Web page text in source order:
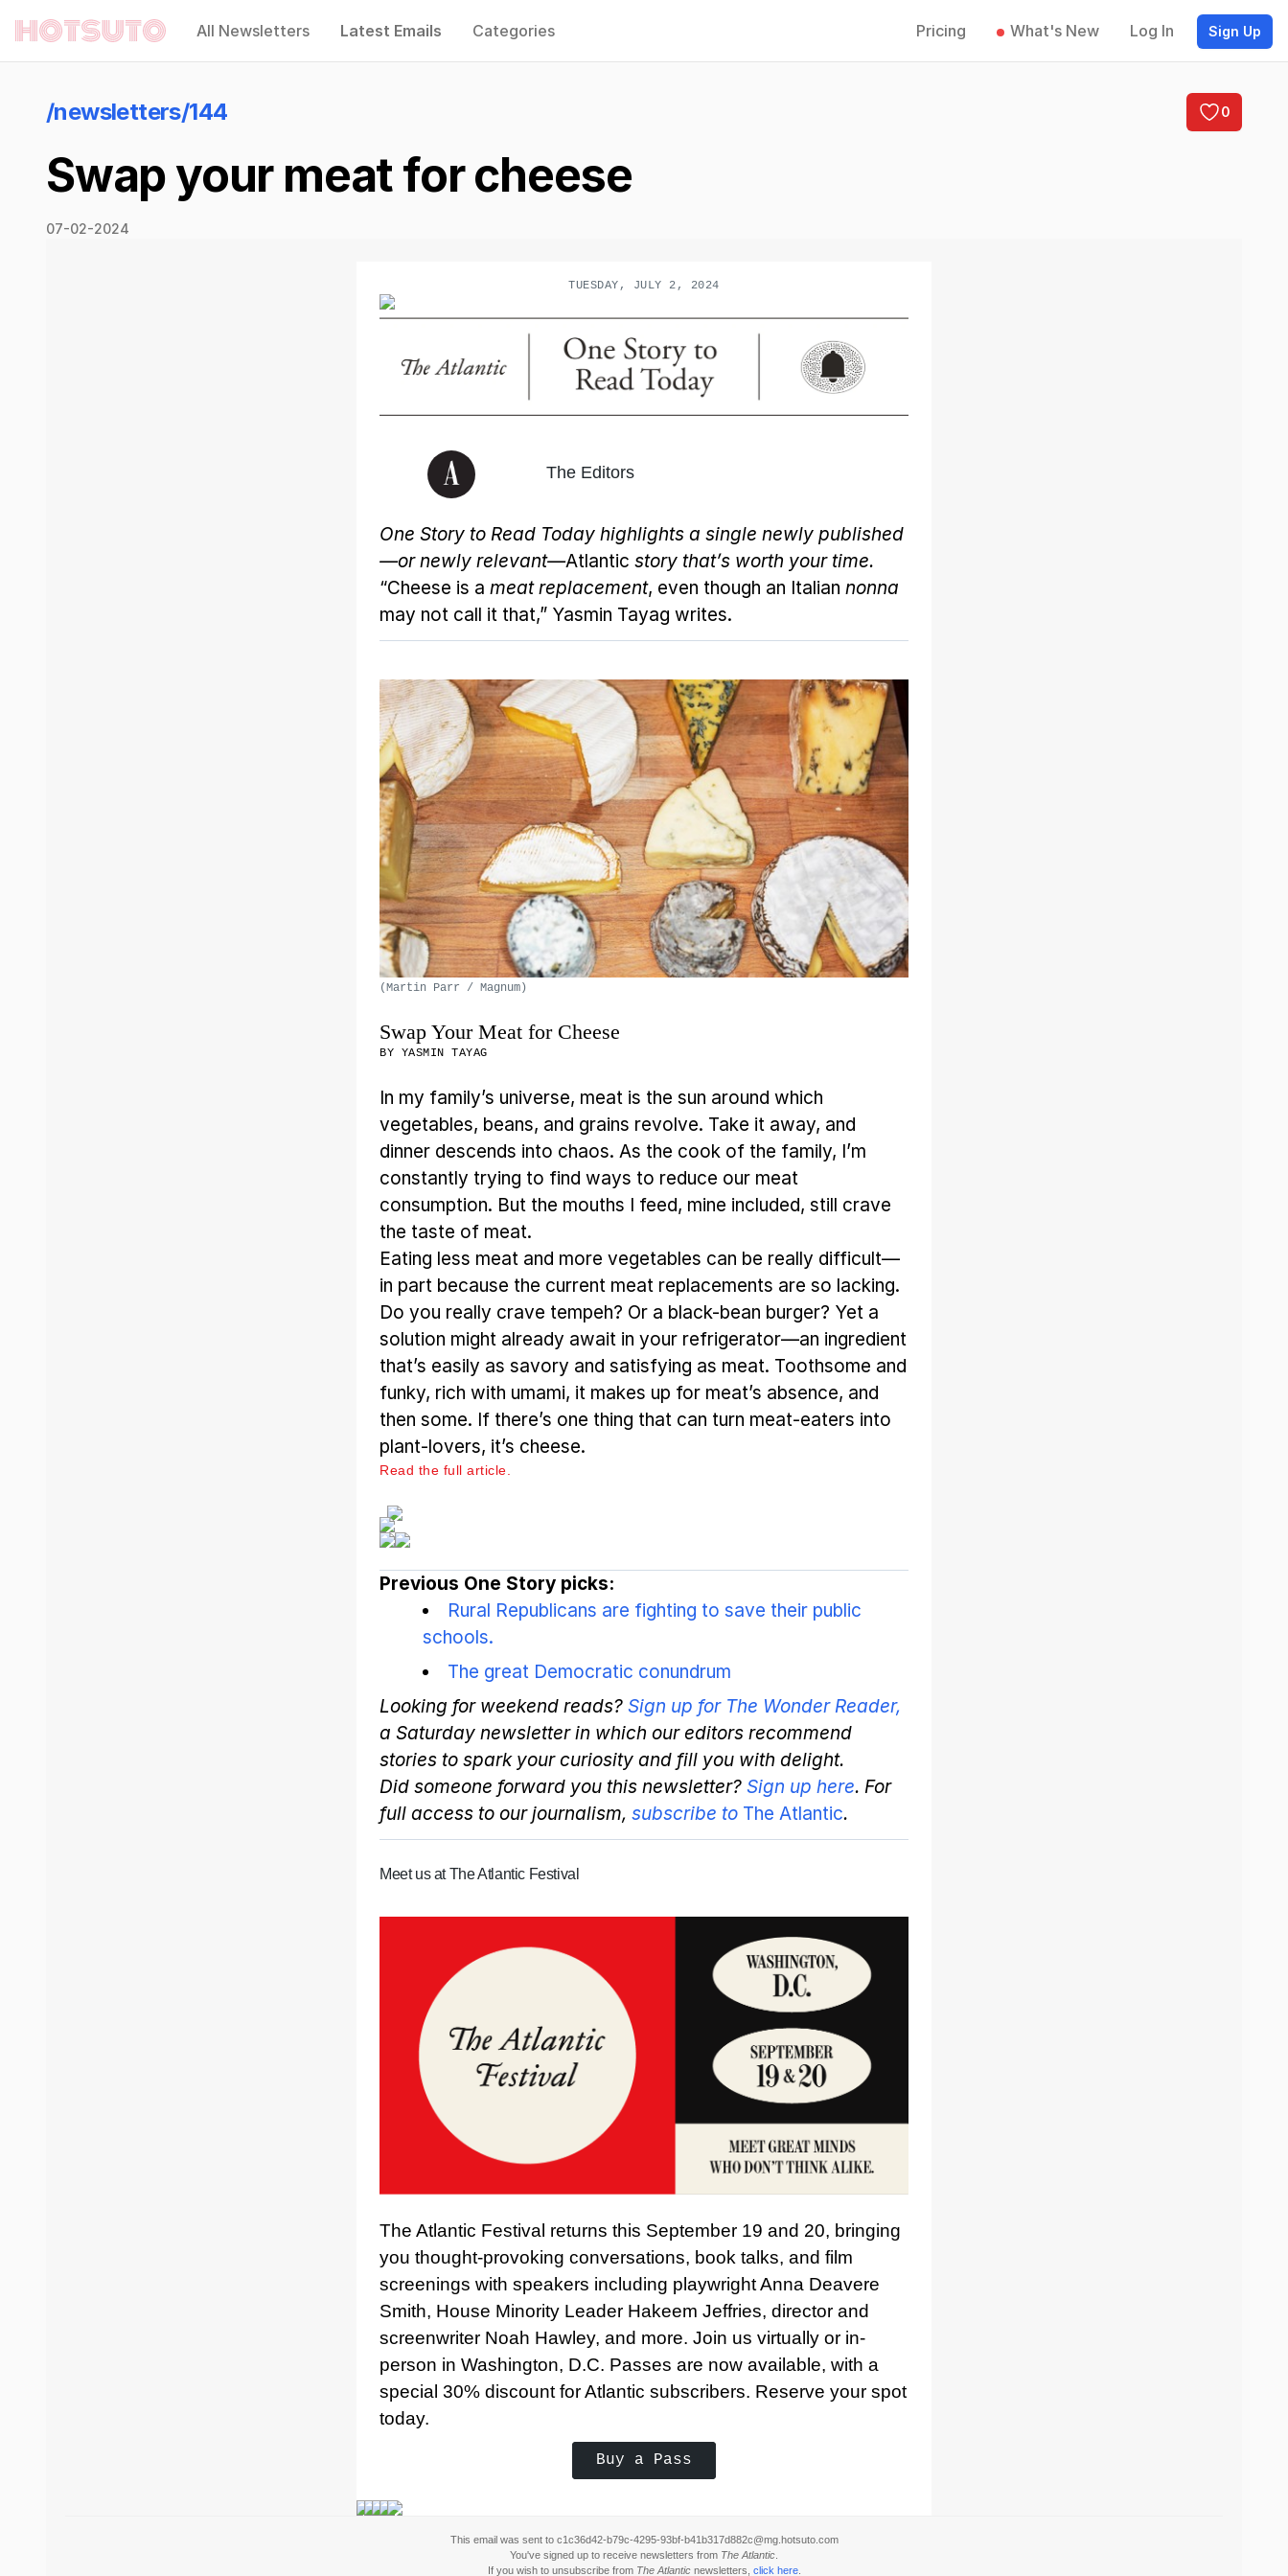
Hotsuto All Newsletters Latest Emails Categories Pricing What's New Log In Sign Up
/newsletters/144 0
Swap your meat for cheese
07-02-2024
TUESDAY, JULY 2, 2024
The Editors
One Story to Read Today highlights a single newly published
—or newly relevant—Atlantic story that’s worth your time.
“Cheese is a meat replacement, even though an Italian nonna
may not call it that,” Yasmin Tayag writes.
(Martin Parr / Magnum)
Swap Your Meat for Cheese
BY YASMIN TAYAG
In my family’s universe, meat is the sun around which
vegetables, beans, and grains revolve. Take it away, and
dinner descends into chaos. As the cook of the family, I’m
constantly trying to find ways to reduce our meat
consumption. But the mouths I feed, mine included, still crave
the taste of meat.
Eating less meat and more vegetables can be really difficult—
in part because the current meat replacements are so lacking.
Do you really crave tempeh? Or a black-bean burger? Yet a
solution might already await in your refrigerator—an ingredient
that’s easily as savory and satisfying as meat. Toothsome and
funky, rich with umami, it makes up for meat’s absence, and
then some. If there’s one thing that can turn meat-eaters into
plant-lovers, it’s cheese.
Read the full article.
Previous One Story picks:
Rural Republicans are fighting to save their public
schools.
The great Democratic conundrum
Looking for weekend reads? Sign up for The Wonder Reader,
a Saturday newsletter in which our editors recommend
stories to spark your curiosity and fill you with delight.
Did someone forward you this newsletter? Sign up here. For
full access to our journalism, subscribe to The Atlantic.
Meet us at The Atlantic Festival
The Atlantic Festival returns this September 19 and 20, bringing
you thought-provoking conversations, book talks, and film
screenings with speakers including playwright Anna Deavere
Smith, House Minority Leader Hakeem Jeffries, director and
screenwriter Noah Hawley, and more. Join us virtually or in-
person in Washington, D.C. Passes are now available, with a
special 30% discount for Atlantic subscribers. Reserve your spot
today.
Buy a Pass
This email was sent to c1c36d42-b79c-4295-93bf-b41b317d882c@mg.hotsuto.com
You've signed up to receive newsletters from The Atlantic
If you wish to unsubscribe from The Atlanticnewsletters, click here.